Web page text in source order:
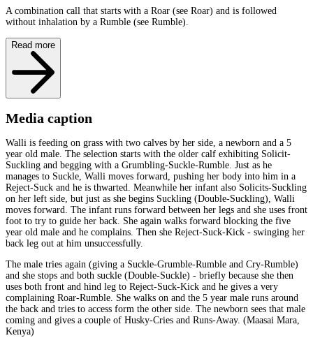
A combination call that starts with a Roar (see Roar) and is followed
without inhalation by a Rumble (see Rumble).
Read more
Media caption
Walli is feeding on grass with two calves by her side, a newborn and a 5
year old male. The selection starts with the older calf exhibiting Solicit-
Suckling and begging with a Grumbling-Suckle-Rumble. Just as he
manages to Suckle, Walli moves forward, pushing her body into him in a
Reject-Suck and he is thwarted. Meanwhile her infant also Solicits-Suckling
on her left side, but just as she begins Suckling (Double-Suckling), Walli
moves forward. The infant runs forward between her legs and she uses front
foot to try to guide her back. She again walks forward blocking the five
year old male and he complains. Then she Reject-Suck-Kick - swinging her
back leg out at him unsuccessfully.
The male tries again (giving a Suckle-Grumble-Rumble and Cry-Rumble)
and she stops and both suckle (Double-Suckle) - briefly because she then
uses both front and hind leg to Reject-Suck-Kick and he gives a very
complaining Roar-Rumble. She walks on and the 5 year male runs around
the back and tries to access form the other side. The newborn sees that male
coming and gives a couple of Husky-Cries and Runs-Away. (Maasai Mara,
Kenya)